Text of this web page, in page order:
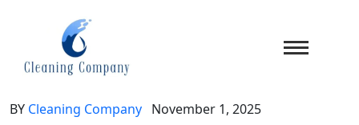
BY Cleaning Company November 1, 2025